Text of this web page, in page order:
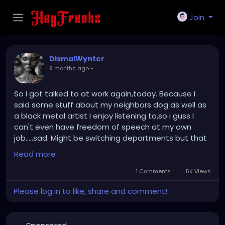
Join
DismalWynter
9 months ago-
So I got talked to at work again,today. Because I
said some stuff about my neighbors dog as well as
a black metal artist I enjoy listening to,so i guss I
can't even have freedom of speech at my own
job.....sad. Might be switching departments but that
probably won't help....have to see what happens,the
first time was even more dumb...it was over the fact
I had a colonoscopy appointment and people are
asking about it,I kept on saying surgery because I
get confused and info mixed up sometimes. So
Read more
1 Comments 5K Views
Please log in to like, share and comment!